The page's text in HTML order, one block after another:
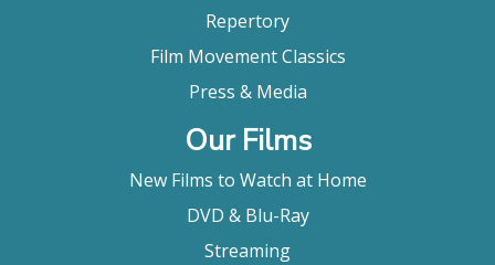
Repertory
Film Movement Classics
Press & Media
Our Films
New Films to Watch at Home
DVD & Blu-Ray
Streaming